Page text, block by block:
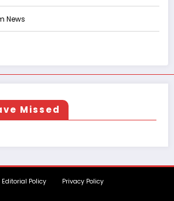
News
Missed
Editorial Policy Privacy Policy